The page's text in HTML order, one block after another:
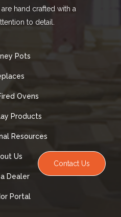
hand crafted with a
to detail.
Pots
Ovens
Products
Resources
Us
a Dealer
Portal
Contact Us